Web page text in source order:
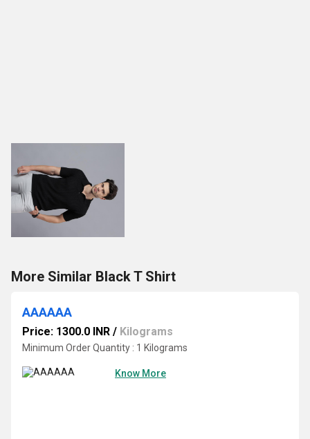
More Similar Black T Shirt
AAAAAA
Price: 1300.0 INR / Kilograms
Minimum Order Quantity : 1 Kilograms
Know More